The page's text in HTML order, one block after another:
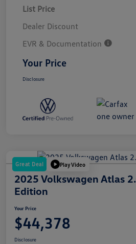
List Price
Dealer Discount
EVR & Documentation
Your Price
Disclosure
Great Deal Play Video
2025 Volkswagen Atlas
Edition
Your Price
$44,378
Disclosure